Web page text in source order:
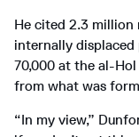
He cited 2.3 million
internally displaced
70,000 at the al-
from what was
“In my view,”